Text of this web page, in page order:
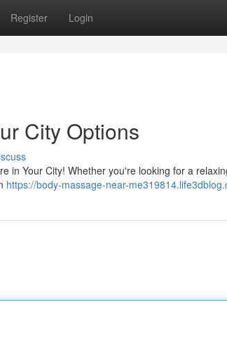
Register Login
City Options
in Your City! Whether you're looking for a
https://body-massage-near-